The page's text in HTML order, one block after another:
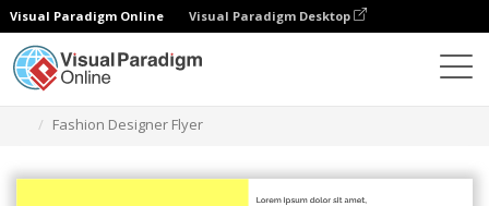
Visual Paradigm Online Visual Paradigm Desktop
Fashion Designer Flyer